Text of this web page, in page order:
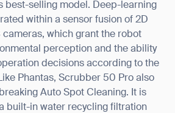
best-selling model. Deep-learning
within a sensor fusion of 2D
cameras, which grant the robot
perception and the ability
decisions according to the
Phantas, Scrubber 50 Pro also
Auto Spot Cleaning. It is
built-in water recycling filtration